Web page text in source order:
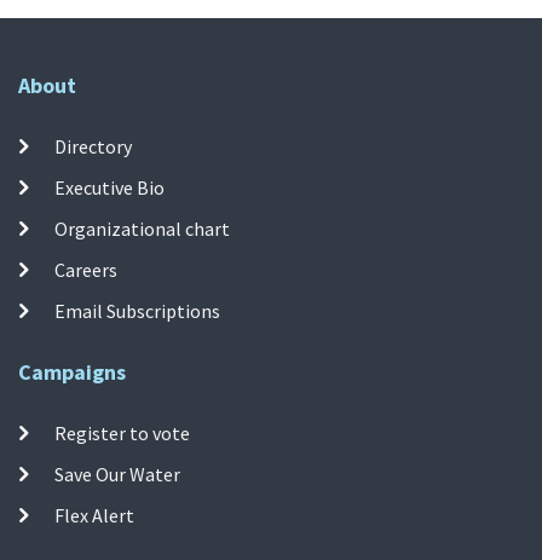
About
Directory
Executive Bio
Organizational chart
Careers
Email Subscriptions
Campaigns
Register to vote
Save Our Water
Flex Alert